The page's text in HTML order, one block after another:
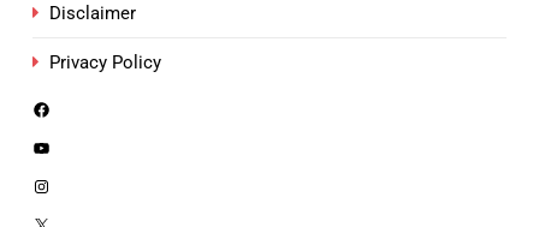
Disclaimer
Privacy Policy